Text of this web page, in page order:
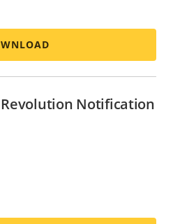
Revolution Notification